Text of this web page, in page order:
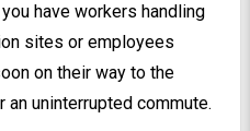
have workers handling
sites or employees
on their way to the
uninterrupted commute.